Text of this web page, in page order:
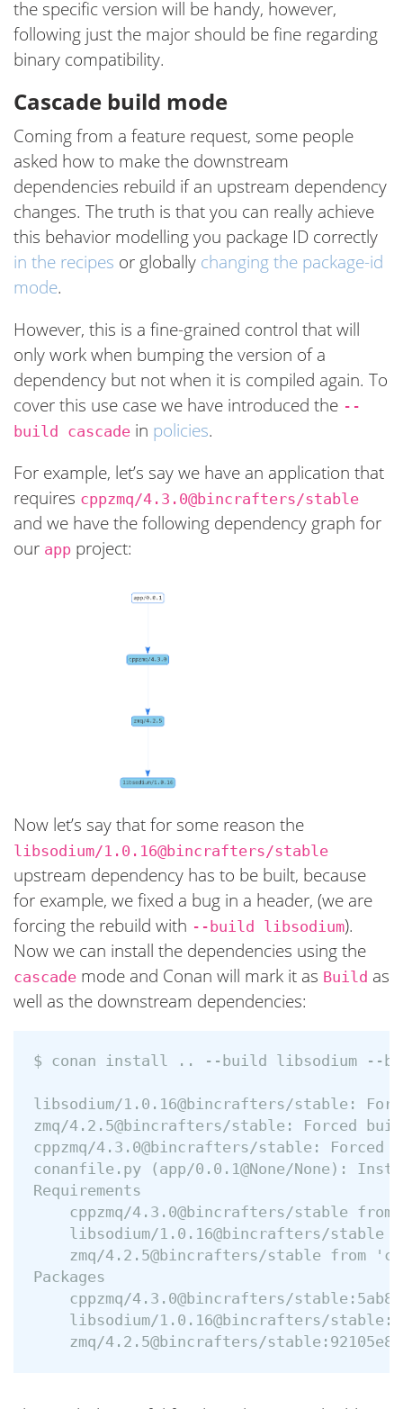
the specific version will be handy, however,
following just the major should be fine regarding
binary compatibility.
Cascade build mode
Coming from a feature request, some people
asked how to make the downstream
dependencies rebuild if an upstream dependency
changes. The truth is that you can really achieve
this behavior modelling you package ID correctly
in the recipes or globally changing the package-id
mode.
However, this is a fine-grained control that will
only work when bumping the version of a
dependency but not when it is compiled again. To
cover this use case we have introduced the --
build cascade in policies.
For example, let’s say we have an application that
requires cppzmq/4.3.0@bincrafters/stable
and we have the following dependency graph for
our app project:
Now let’s say that for some reason the
libsodium/1.0.16@bincrafters/stable
upstream dependency has to be built, because
for example, we fixed a bug in a header, (we are
forcing the rebuild with --build libsodium).
Now we can install the dependencies using the
cascade mode and Conan will mark it as Build as
well as the downstream dependencies:
$ conan install .. --build libsodium --
libsodium/1.0.16@bincrafters/stable:
zmq/4.2.5@bincrafters/stable: Forced
cppzmq/4.3.0@bincrafters/stable: Forced
conanfile.py (app/0.0.1@None/None):
Requirements
cppzmq/4.3.0@bincrafters/stable from
libsodium/1.0.16@bincrafters/stable
zmq/4.2.5@bincrafters/stable from
Packages
cppzmq/4.3.0@bincrafters/
libsodium/1.0.16@bincrafters/